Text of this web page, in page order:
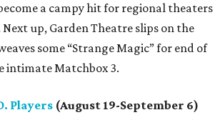
a campy hit for regional theaters
up, Garden Theatre slips on the
some “Strange Magic” for end of
intimate Matchbox 3.
Players (August 19-September 6)